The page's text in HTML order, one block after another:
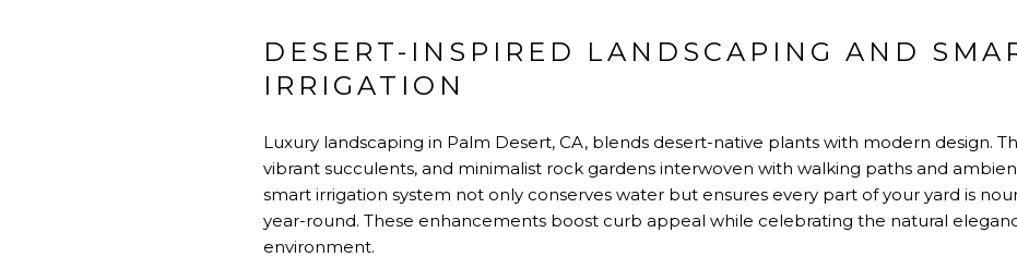
DESERT-INSPIRED LANDSCAPING AND
IRRIGATION
Luxury landscaping in Palm Desert, CA, blends desert-native plants with modern design.
vibrant succulents, and minimalist rock gardens interwoven with walking paths and
smart irrigation system not only conserves water but ensures every part of your yard is
year-round. These enhancements boost curb appeal while celebrating the natural
environment.